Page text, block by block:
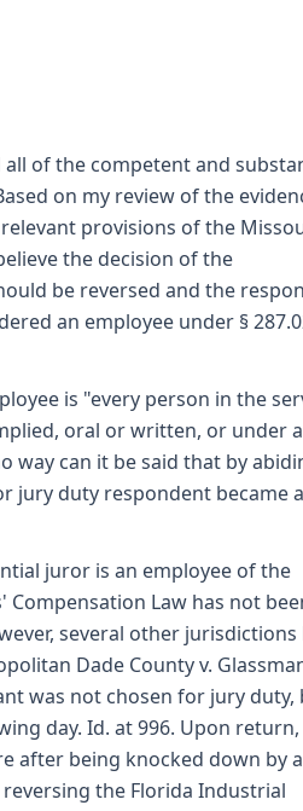
of the competent and
on my review of the
provisions of the
the decision of the
be reversed and the
an employee under §
is "every person in the
oral or written, or under
way can it be said that by
jury duty respondent became
juror is an employee of the
Law has not
several other jurisdictions
Dade County v.
was not chosen for jury duty,
day. Id. at 996. Upon
after being knocked down by a
the Florida Industrial